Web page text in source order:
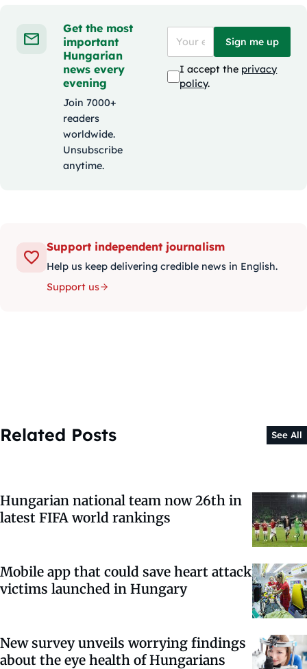
Get the most
important
Hungarian
news every
evening
Join 7000+
readers
worldwide.
Unsubscribe
anytime.
Sign me up
I accept the privacy
policy.
Support independent journalism
Help us keep delivering credible news in English.
Support us
Related Posts See All
Hungarian national team now 26th in
latest FIFA world rankings
Mobile app that could save heart attack
victims launched in Hungary
New survey unveils worrying findings
about the eye health of Hungarians